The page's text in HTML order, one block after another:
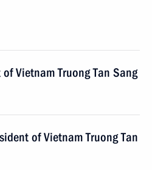
Vietnam Truong Tan Sang
of Vietnam Truong Tan